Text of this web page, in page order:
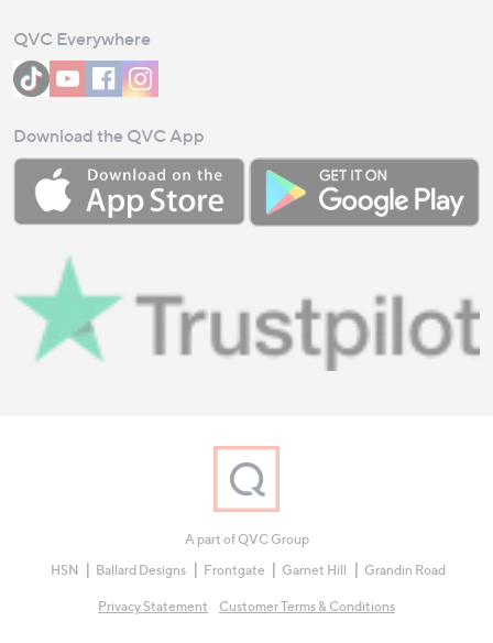
QVC Everywhere
Download the QVC App
A part of QVC Group
HSN
Ballard Designs Frontgate Garnet Hill Grandin Road
Privacy Statement Customer Terms & Conditions